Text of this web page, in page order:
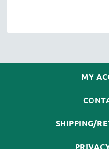
MY
SHIPPING/